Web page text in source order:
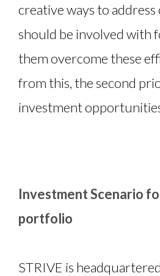
creative ways to address
should be involved with
them overcome these
from this, the second
investment
Investment Scenario
portfolio
STRIVE is